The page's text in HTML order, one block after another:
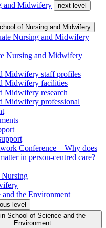
and Midwifery
next level
of Nursing and Midwifery
Nursing and Midwifery
Nursing and Midwifery
Midwifery staff profiles
Midwifery facilities
Midwifery research
Midwifery professional
Conference – Why does
in person-centred care?
Nursing
and the Environment
level
School of Science and the
Environment